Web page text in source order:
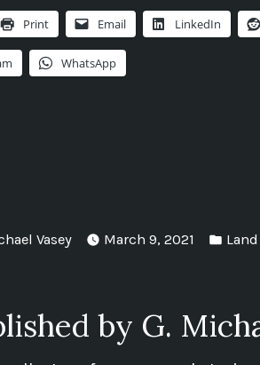
Print Email LinkedIn
WhatsApp
Vasey March 9, 2021
by G.